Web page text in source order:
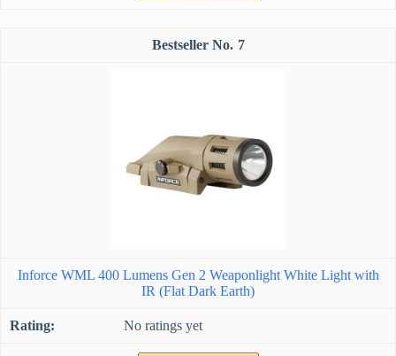
7
Inforce WML 400 Lumens Gen 2 Weaponlight White Light with
IR (Flat Dark Earth)
No ratings yet